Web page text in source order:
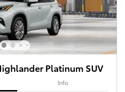
Platinum SUV
Info